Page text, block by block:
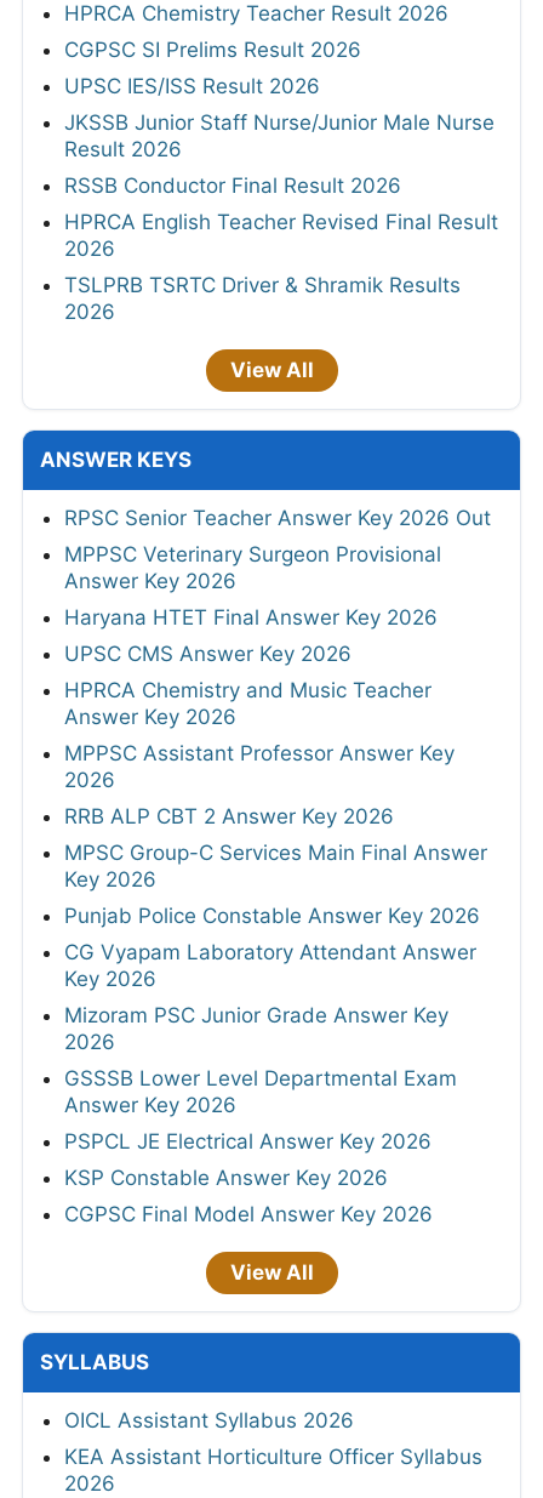
HPRCA Chemistry Teacher Result 2026
CGPSC SI Prelims Result 2026
UPSC IES/ISS Result 2026
JKSSB Junior Staff Nurse/Junior Male Nurse
Result 2026
RSSB Conductor Final Result 2026
HPRCA English Teacher Revised Final Result
2026
TSLPRB TSRTC Driver & Shramik Results
2026
View All
ANSWER KEYS
RPSC Senior Teacher Answer Key 2026 Out
MPPSC Veterinary Surgeon Provisional
Answer Key 2026
Haryana HTET Final Answer Key 2026
UPSC CMS Answer Key 2026
HPRCA Chemistry and Music Teacher
Answer Key 2026
MPPSC Assistant Professor Answer Key
2026
RRB ALP CBT 2 Answer Key 2026
MPSC Group-C Services Main Final Answer
Key 2026
Punjab Police Constable Answer Key 2026
CG Vyapam Laboratory Attendant Answer
Key 2026
Mizoram PSC Junior Grade Answer Key
2026
GSSSB Lower Level Departmental Exam
Answer Key 2026
PSPCL JE Electrical Answer Key 2026
KSP Constable Answer Key 2026
CGPSC Final Model Answer Key 2026
View All
SYLLABUS
OICL Assistant Syllabus 2026
KEA Assistant Horticulture Officer Syllabus
2026